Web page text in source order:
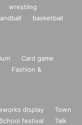
wrestling
basketball
Card game
Fashion &
display
Town
School festival
Talk